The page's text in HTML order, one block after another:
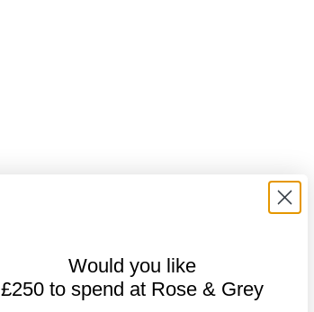
Would you like
£250 to spend at Rose & Grey